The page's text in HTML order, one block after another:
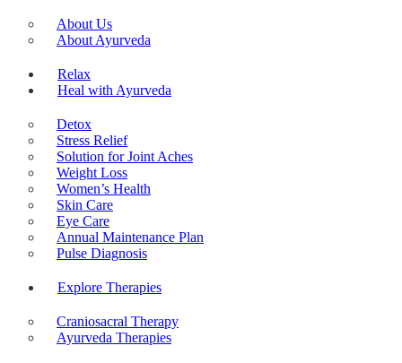
About Us
About Ayurveda
Relax
Heal with Ayurveda
Detox
Stress Relief
Solution for Joint Aches
Weight Loss
Women’s Health
Skin Care
Eye Care
Annual Maintenance Plan
Pulse Diagnosis
Explore Therapies
Craniosacral Therapy
Ayurveda Therapies